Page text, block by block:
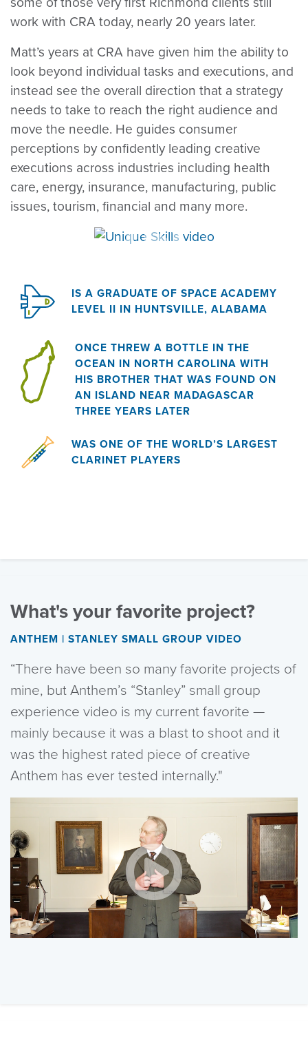
work with CRA today, nearly 20 years later.
Matt’s years at CRA have given him the ability to
look beyond individual tasks and executions, and
instead see the overall direction that a strategy
needs to take to reach the right audience and
move the needle. He guides consumer
perceptions by confidently leading creative
executions across industries including health
care, energy, insurance, manufacturing, public
issues, tourism, financial and many more.
IS A GRADUATE OF SPACE ACADEMY
LEVEL II IN HUNTSVILLE, ALABAMA
ONCE THREW A BOTTLE IN THE
OCEAN IN NORTH CAROLINA WITH
HIS BROTHER THAT WAS FOUND ON
AN ISLAND NEAR MADAGASCAR
THREE YEARS LATER
WAS ONE OF THE WORLD’S LARGEST
CLARINET PLAYERS
What's your favorite project?
ANTHEM | STANLEY SMALL GROUP VIDEO
“There have been so many favorite projects of
mine, but Anthem’s “Stanley” small group
experience video is my current favorite —
mainly because it was a blast to shoot and it
was the highest rated piece of creative
Anthem has ever tested internally."